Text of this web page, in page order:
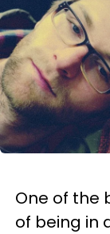
One of the
of being in